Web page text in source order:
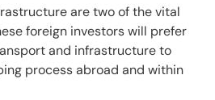
are two of the vital
foreign investors will prefer
and infrastructure to
process abroad and within